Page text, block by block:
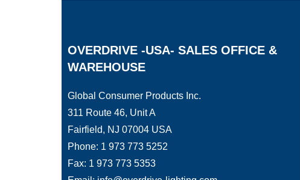
OVERDRIVE -USA- SALES OFFICE &
WAREHOUSE
Global Consumer Products Inc.
311 Route 46, Unit A
Fairfield, NJ 07004 USA
Phone: 1 973 773 5252
Fax: 1 973 773 5353